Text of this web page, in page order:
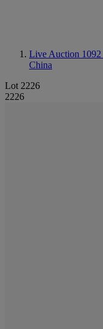
Live Auction 1092
China
Lot 2226
2226